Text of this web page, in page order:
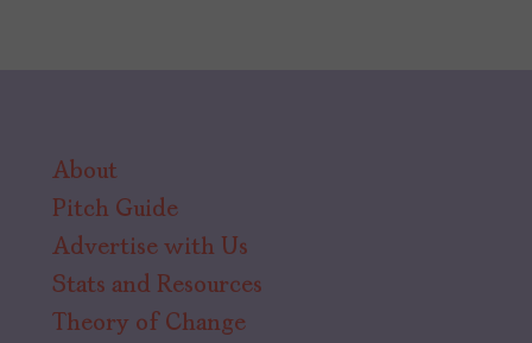
About
Pitch Guide
Advertise with Us
Stats and Resources
Theory of Change